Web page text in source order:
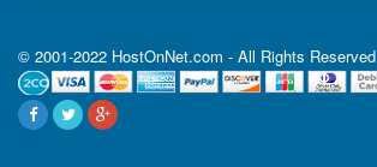
© 2001-2022 HostOnNet.com - All Rights Reserved